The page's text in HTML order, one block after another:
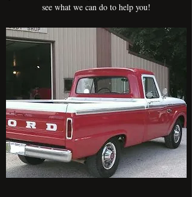
see what we can do to help you!